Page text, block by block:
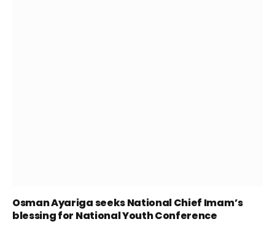
Osman Ayariga seeks National Chief Imam’s
blessing for National Youth Conference